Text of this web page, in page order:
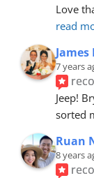
Love
read
7 years
Jeep!
sorted
Ruan
8 years